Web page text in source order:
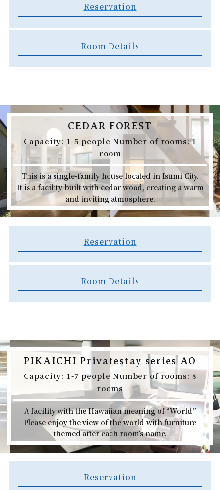
Reservation
Room Details
CEDAR FOREST
Capacity: 1-5 people Number of rooms: 1
room
This is a single-family house located in Isumi City.
It is a facility built with cedar wood, creating a warm
and inviting atmosphere.
Reservation
Room Details
PIKAICHI Privatestay series AO
Capacity: 1-7 people Number of rooms: 8
rooms
A facility with the Hawaiian meaning of “World.”
Please enjoy the view of the world with furniture
themed after each room’s name.
Reservation